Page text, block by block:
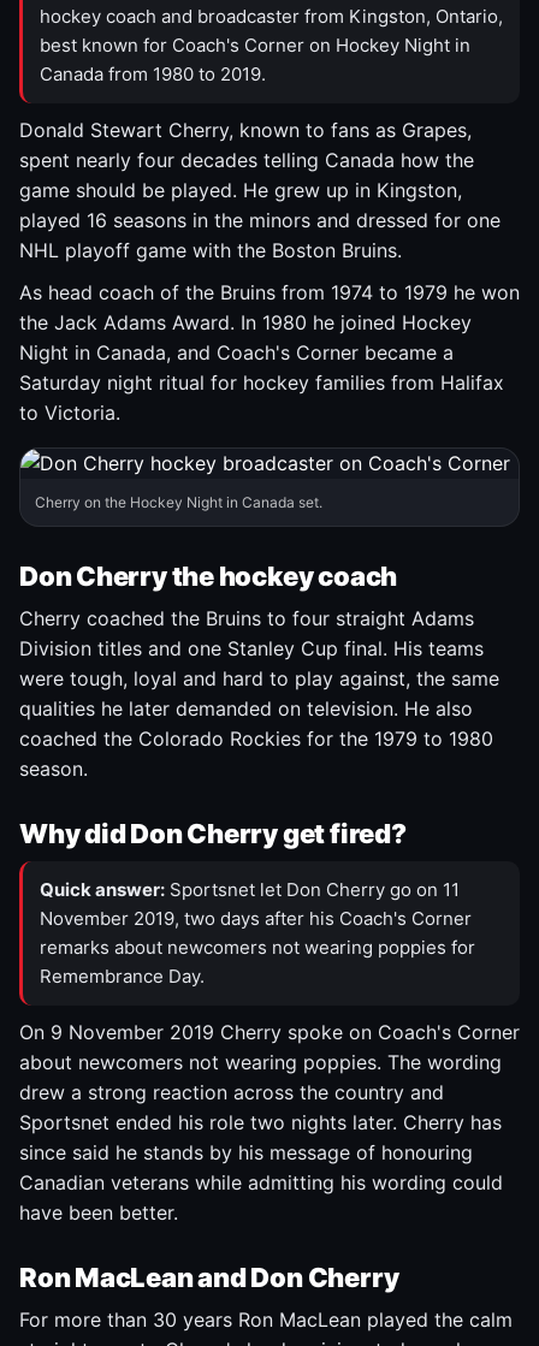
hockey coach and broadcaster from Kingston, Ontario,
best known for Coach's Corner on Hockey Night in
Canada from 1980 to 2019.
Donald Stewart Cherry, known to fans as Grapes,
spent nearly four decades telling Canada how the
game should be played. He grew up in Kingston,
played 16 seasons in the minors and dressed for one
NHL playoff game with the Boston Bruins.
As head coach of the Bruins from 1974 to 1979 he won
the Jack Adams Award. In 1980 he joined Hockey
Night in Canada, and Coach's Corner became a
Saturday night ritual for hockey families from Halifax
to Victoria.
Cherry on the Hockey Night in Canada set.
Don Cherry the hockey coach
Cherry coached the Bruins to four straight Adams
Division titles and one Stanley Cup final. His teams
were tough, loyal and hard to play against, the same
qualities he later demanded on television. He also
coached the Colorado Rockies for the 1979 to 1980
season.
Why did Don Cherry get fired?
Quick answer: Sportsnet let Don Cherry go on 11
November 2019, two days after his Coach's Corner
remarks about newcomers not wearing poppies for
Remembrance Day.
On 9 November 2019 Cherry spoke on Coach's Corner
about newcomers not wearing poppies. The wording
drew a strong reaction across the country and
Sportsnet ended his role two nights later. Cherry has
since said he stands by his message of honouring
Canadian veterans while admitting his wording could
have been better.
Ron MacLean and Don Cherry
For more than 30 years Ron MacLean played the calm